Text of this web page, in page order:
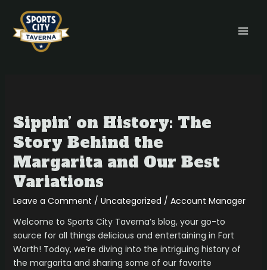
content
Sippin’ on History: The
Story Behind the
Margarita and Our Best
Variations
Leave a Comment / Uncategorized / Account Manager
Welcome to Sports City Taverna’s blog, your go-to
source for all things delicious and entertaining in Fort
Worth! Today, we’re diving into the intriguing history of
the margarita and sharing some of our favorite
History:
The
Story
Behind
the
Margarita
and
Our
Variations